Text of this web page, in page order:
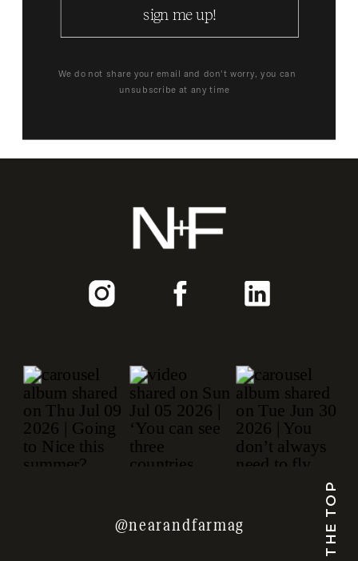
We do not share your email and don't worry, you can
unsubscribe at any time
sign me up!
TO THE TOP
@nearandfarmag